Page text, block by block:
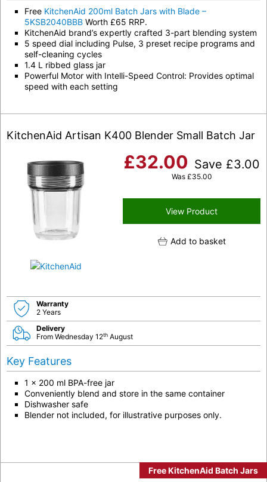
Free KitchenAid 200ml Batch Jars with Blade –
5KSB2040BBB Worth £65 RRP.
KitchenAid brand’s expertly crafted 3-part blending system
5 speed dial including Pulse, 3 preset recipe programs and
self-cleaning cycles
1.4 L ribbed glass jar
Powerful Motor with Intelli-Speed Control: Provides optimal
speed with each setting
KitchenAid Artisan K400 Blender Small Batch Jar
£32.00 Save £3.00
Was £35.00
View Product
Add to basket
Warranty
2 Years
Delivery
From Wednesday 12th August
Key Features
1 x 200 ml BPA-free jar
Conveniently blend and store in the same container
Dishwasher safe
Blender not included, for illustrative purposes only.
Free KitchenAid Batch Jars